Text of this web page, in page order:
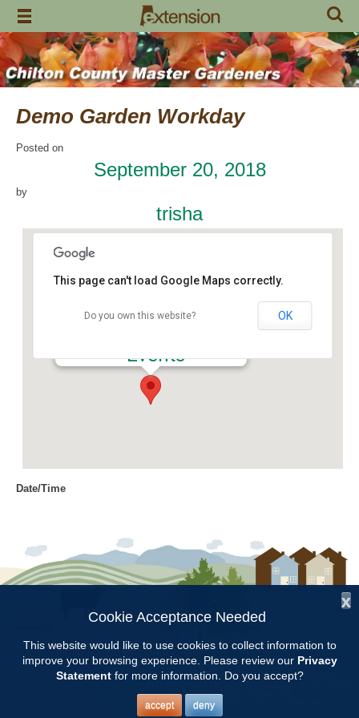
Skip
content
Demo Garden Workday
Posted on
September 20, 2018
by
trisha
Events
This page can't load Google Maps correctly.
Do you own this website? OK
Date/Time
Location
Chilton Research and Extension
Categories
Volunteer Opportunity
Copyright © 1997 - 2026by the
Alabama Cooperative Extension System
Alabama A&M University Auburn University
All Rights Reserved.
Legal Disclaimer
x
Cookie Acceptance Needed
This website would like to use cookies to collect information to
improve your browsing experience. Please review our Privacy
Statementfor more information. Do you accept?
accept deny